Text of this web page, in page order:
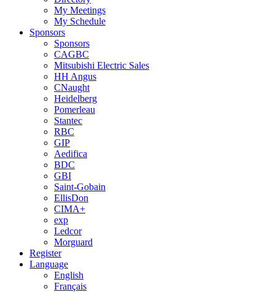
My Meetings
My Schedule
Sponsors
Sponsors
CAGBC
Mitsubishi Electric Sales
HH Angus
CNaught
Heidelberg
Pomerleau
Stantec
RBC
GIP
Aedifica
BDC
GBI
Saint-Gobain
EllisDon
CIMA+
exp
Ledcor
Morguard
Register
Language
English
Français